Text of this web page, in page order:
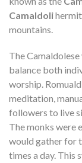
Camaldoli
mountains.
The
balance both
worship.
meditation,
followers to live
The monks were
would gather for
times a day. This